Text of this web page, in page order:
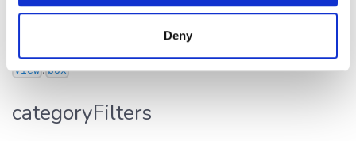
Deny
View . box
categoryFilters